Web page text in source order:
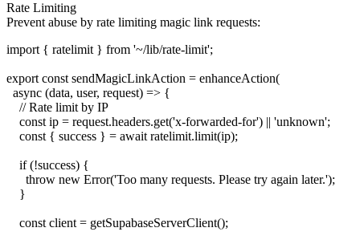
Rate Limiting
Prevent abuse by rate limiting magic link requests:
import { ratelimit } from '~/lib/rate-limit';
export const sendMagicLinkAction = enhanceAction(
  async (data, user, request) => {
    // Rate limit by IP
    const ip = request.headers.get('x-forwarded-for') || 'unknown';
    const { success } = await ratelimit.limit(ip);
    if (!success) {
      throw new Error('Too many requests. Please try again later.');
    }
    const client = getSupabaseServerClient();